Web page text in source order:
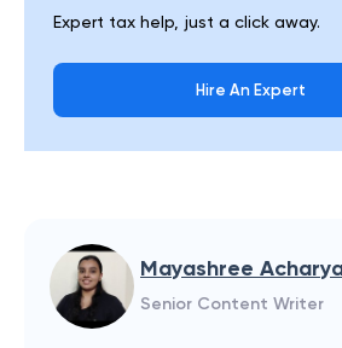
Expert tax help, just a click away.
Hire An Expert
Mayashree
Senior Content Writer